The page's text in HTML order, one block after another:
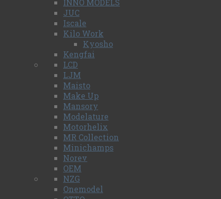
INNO MODELS
JUC
Iscale
Kilo Work
Kyosho
Kengfai
LCD
LJM
Maisto
Make Up
Mansory
Modelature
Motorhelix
MR Collection
Minichamps
Norev
OEM
NZG
Onemodel